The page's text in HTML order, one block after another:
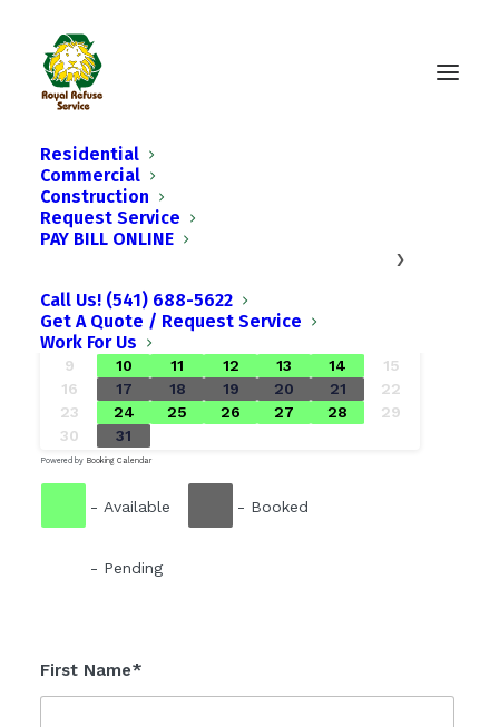
Residential
Commercial
Construction
Request Service
PAY BILL ONLINE
Call Us! (541) 688-5622
Get A Quote / Request Service
Work For Us
›
SU MO TU WE
2
3
9
10 11 12 13 14
15
16
17 18 19 20 21
22
23
24 25 26 27 28
29
30
31
Powered by Booking Calendar
- Available - Booked
- Pending
First Name*